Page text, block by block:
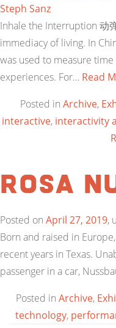
Steph Sanz
Inhale the Interruption 动
immediacy of living. In
was used to measure
experiences. For… Read
Posted in Archive,
interactive, interactivity
Rosa
Posted on April 27, 2019,
Born and raised in
recent years in Texas.
passenger in a car,
Posted in Archive,
technology,